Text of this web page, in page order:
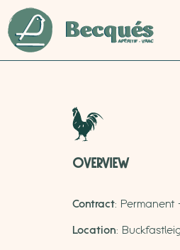
Overview
Contract: Permanent
Location: